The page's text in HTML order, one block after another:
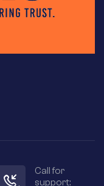
Call for
support: